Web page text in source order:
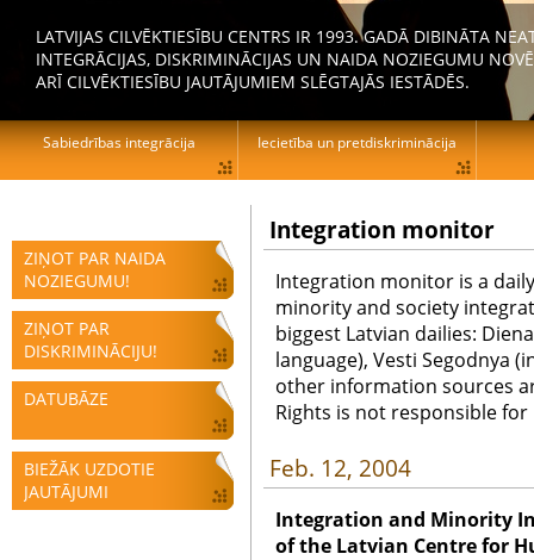
ZIŅOT PAR NAIDA
NOZIEGUMU!
ZIŅOT PAR
DISKRIMINĀCIJU!
DATUBĀZE
BIEŽĀK UZDOTIE
JAUTĀJUMI
Integration monitor
Integration monitor is a
minority and society
biggest Latvian dailies:
language), Vesti Segodnya
other information sources
Rights is not responsible
Feb. 12, 2004
Integration and Minority
of the Latvian Centre for
LATVIJAS CILVĒKTIESĪBU CENTRS IR 1993. GADĀ DIBINĀTA
INTEGRĀCIJAS, DISKRIMINĀCIJAS UN NAIDA NOZIEGUMU
ARĪ CILVĒKTIESĪBU JAUTĀJUMIEM SLĒGTAJĀS IESTĀDĒS.
Sabiedrības integrācija Iecietība un pretdiskriminācija